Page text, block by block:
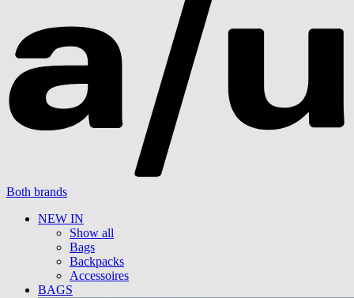
Both brands
NEW IN
Show all
Bags
Backpacks
Accessoires
BAGS